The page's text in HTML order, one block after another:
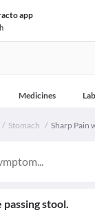
app
Medicines
Stomach Sharp Pain
stool.